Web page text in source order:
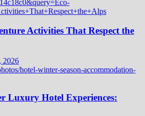
Activities That Respect the
2026
Luxury Hotel Experiences: